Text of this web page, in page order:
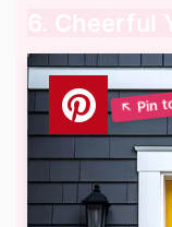
6. Cheerful